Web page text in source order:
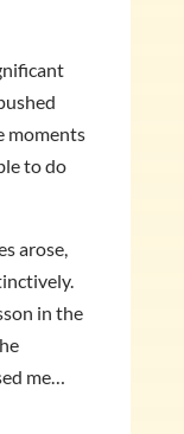
moments
to do
arose,
in the
me…